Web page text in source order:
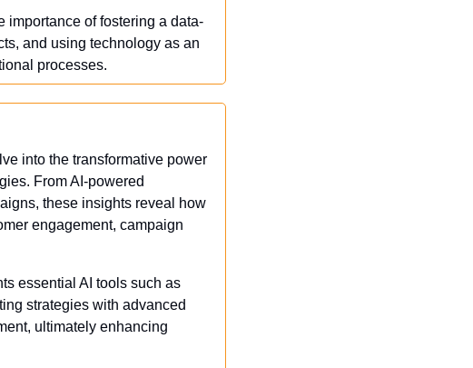
importance of fostering a data-
and using technology as an
processes.
into the transformative power
From AI-powered
these insights reveal how
engagement, campaign
essential AI tools such as
strategies with advanced
ultimately enhancing